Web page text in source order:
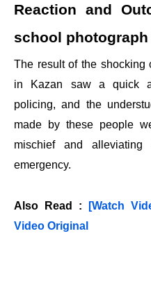
Reaction and
school
The result of the shocking
in Kazan saw a quick
policing, and the
made by these people
mischief and
emergency.
Also Read :
[Watch
Video Original